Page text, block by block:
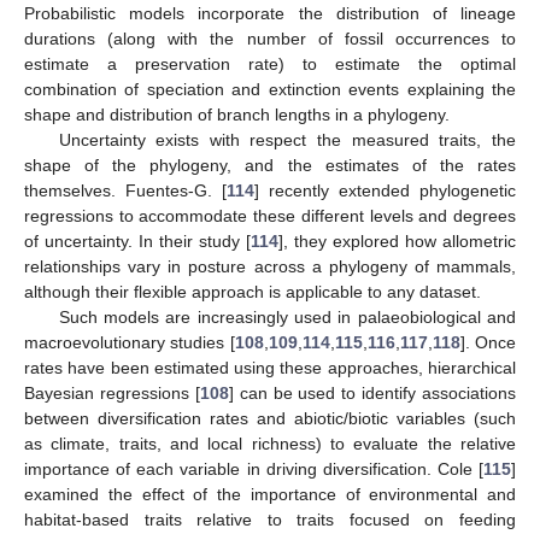
Probabilistic models incorporate the distribution of lineage
durations (along with the number of fossil occurrences to
estimate a preservation rate) to estimate the optimal
combination of speciation and extinction events explaining the
shape and distribution of branch lengths in a phylogeny.
Uncertainty exists with respect the measured traits, the
shape of the phylogeny, and the estimates of the rates
themselves. Fuentes-G. [114] recently extended phylogenetic
regressions to accommodate these different levels and degrees
of uncertainty. In their study [114], they explored how allometric
relationships vary in posture across a phylogeny of mammals,
although their flexible approach is applicable to any dataset.
Such models are increasingly used in palaeobiological and
macroevolutionary studies [108,109,114,115,116,117,118]. Once
rates have been estimated using these approaches, hierarchical
Bayesian regressions [108] can be used to identify associations
between diversification rates and abiotic/biotic variables (such
as climate, traits, and local richness) to evaluate the relative
importance of each variable in driving diversification. Cole [115]
examined the effect of the importance of environmental and
habitat-based traits relative to traits focused on feeding